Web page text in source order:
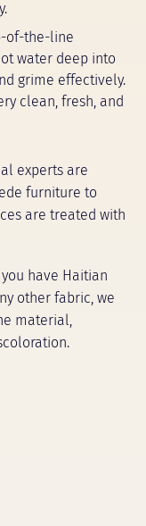
of-the-line
water deep into
grime effectively.
clean, fresh, and
experts are
furniture to
are treated with
have Haitian
other fabric, we
material,